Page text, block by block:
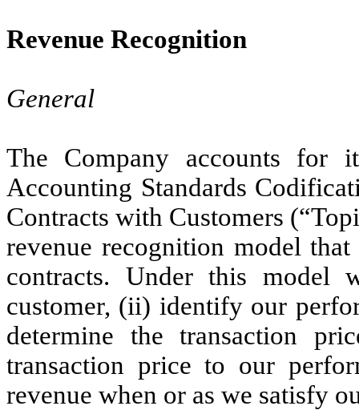
Revenue Recognition
General
The Company accounts for
Accounting Standards
Contracts with Customers
revenue recognition model
contracts. Under this
customer, (ii) identify our
determine the transaction
transaction price to our
revenue when or as we satisfy